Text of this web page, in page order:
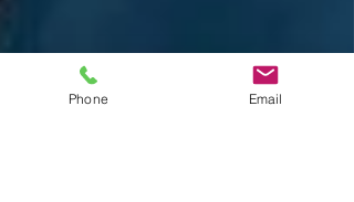
Phone Email